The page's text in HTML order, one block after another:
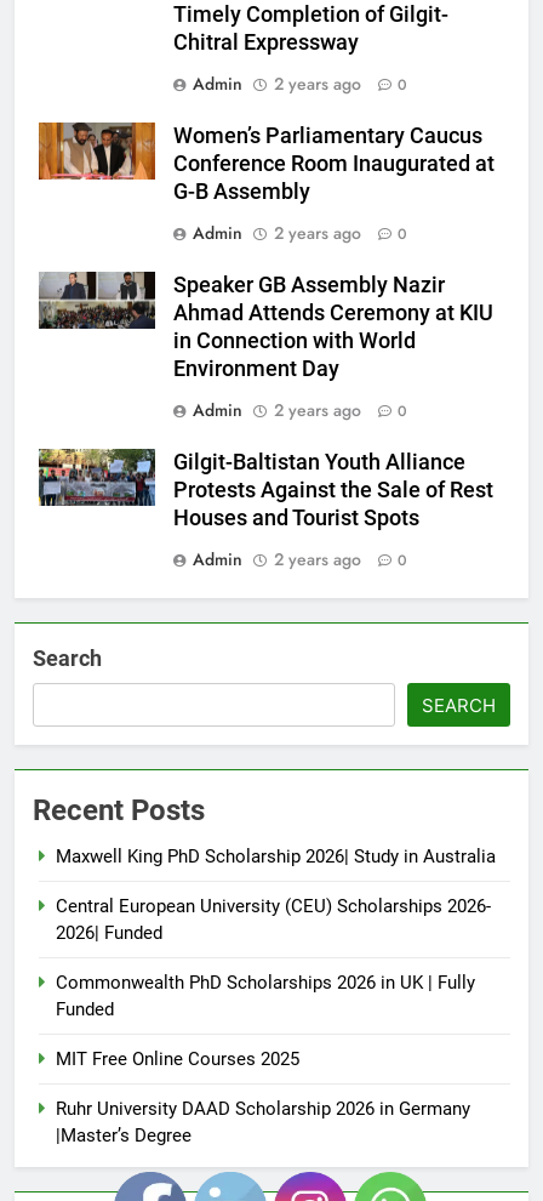
Timely Completion of Gilgit-
Chitral Expressway
Admin
2 years ago 0
Women’s Parliamentary Caucus
Conference Room Inaugurated at
G-B Assembly
Admin
2 years ago 0
Speaker GB Assembly Nazir
Ahmad Attends Ceremony at KIU
in Connection with World
Environment Day
Admin
2 years ago 0
Gilgit-Baltistan Youth Alliance
Protests Against the Sale of Rest
Houses and Tourist Spots
Admin
2 years ago 0
Search
SEARCH
Recent Posts
Maxwell King PhD Scholarship 2026| Study in Australia
Central European University (CEU) Scholarships 2026-
2026| Funded
Commonwealth PhD Scholarships 2026 in UK | Fully
Funded
MIT Free Online Courses 2025
Ruhr University DAAD Scholarship 2026 in Germany
|Master’s Degree